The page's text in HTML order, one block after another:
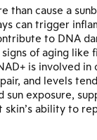
than cause a
can trigger
to DNA
of aging like
is involved
and levels
sun exposure,
ability to